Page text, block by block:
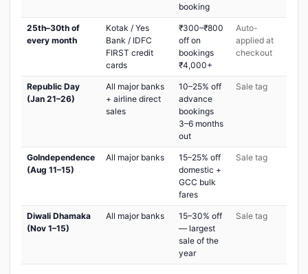
booking
25th–30th of
every month
Kotak / Yes
Bank / IDFC
FIRST credit
cards
₹300–₹800
off on
bookings
₹4,000+
Auto-
applied at
checkout
Republic Day
(Jan 21–26)
All major banks
+ airline direct
sales
10–25% off
advance
bookings
3–6 months
out
Sale tag
GoIndependence
(Aug 11–15)
All major banks
15–25% off
domestic +
GCC bulk
fares
Sale tag
Diwali Dhamaka
(Nov 1–15)
All major banks
15–30% off
— largest
sale of the
year
Sale tag